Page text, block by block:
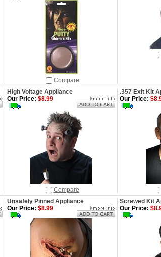
Compare
High Voltage Appliance
.357 Exit Kit
Our Price: $8.99 Our Price:
Compare
Unsafely Pinned Appliance
Screwed Kit
Our Price: $8.99 Our Price: